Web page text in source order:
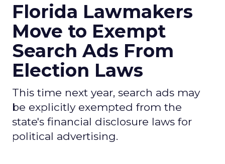
Florida Lawmakers
Move to Exempt
Search Ads From
Election Laws
This time next year, search ads may
be explicitly exempted from the
state's financial disclosure laws for
political advertising.